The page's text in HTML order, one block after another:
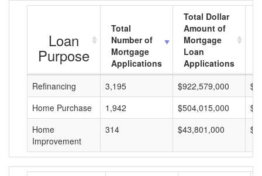
Loan
Purpose
Total
Number of
Mortgage
Applications
Total Dollar
Amount of
Mortgage
Loan
Applications
Refinancing
3,195 $922,579,000
Home Purchase
1,942 $504,015,000
Home
Improvement
314 $43,801,000